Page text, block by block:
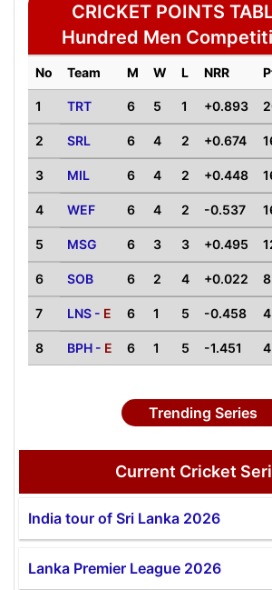
CRICKET POINTS
Hundred Men
No Team M W L NRR
1 TRT 6 5 1 +0.893
2 SRL 6 4 2 +0.674
3 MIL 6 4 2 +0.448
4 WEF 6 4 2 -0.537
5 MSG 6 3 3 +0.495
6 SOB 6 2 4 +0.022 8
7 LNS - E 6 1 5 -0.458 4
8 BPH - E 6 1 5 -1.451 4
Trending Series
Current Cricket
India tour of Sri Lanka 2026
Lanka Premier League 2026